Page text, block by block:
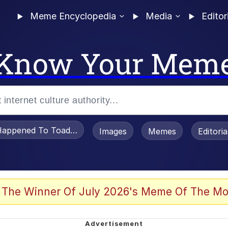
Meme Encyclopedia Media
Your
To Toadsworth / Toadsworth Is Dead
Images Memes
The Winner Of July 2026's Meme Of The